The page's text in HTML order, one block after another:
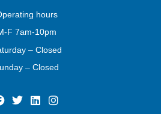
hours
F 7am-10pm
– Closed
– Closed